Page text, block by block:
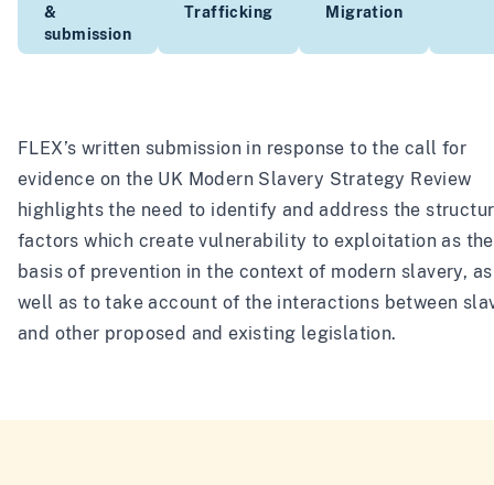
&
submission
Trafficking
Migration
FLEX’s written submission in response to the call for
evidence on the UK Modern Slavery Strategy Review
highlights the need to identify and address the
factors which create vulnerability to exploitation as the
basis of prevention in the context of modern slavery, as
well as to take account of the interactions between
and other proposed and existing legislation.